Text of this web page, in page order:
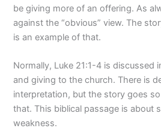
be giving more of an offering. As
against the “obvious” view. The
is an example of that.
Normally, Luke 21:1-4 is discussed
and giving to the church. There is
interpretation, but the story goes
that. This biblical passage is about
weakness.